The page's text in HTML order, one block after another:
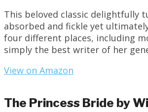
This beloved classic delightfully
absorbed and fickle yet
four different places, including
simply the best writer of her
View on Amazon
The Princess Bride by